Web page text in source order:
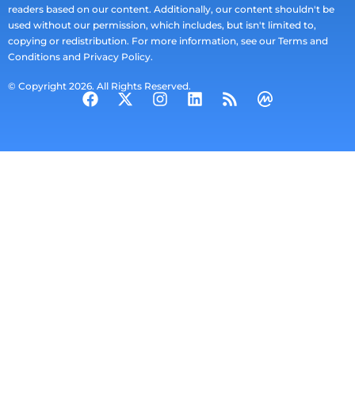
readers based on our content. Additionally, our content shouldn't be
used without our permission, which includes, but isn't limited to,
copying or redistribution. For more information, see our Terms and
Conditions and Privacy Policy.
© Copyright 2026. All Rights Reserved.